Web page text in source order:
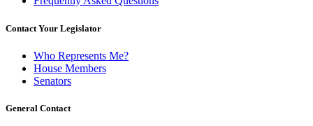
Contact Your Legislator
Who Represents Me?
House Members
Senators
General Contact